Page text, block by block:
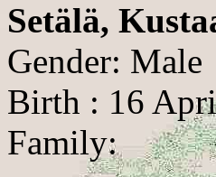
Setälä,
Gender: Male
Birth : 16
Family: